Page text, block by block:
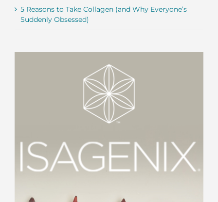
5 Reasons to Take Collagen (and Why Everyone’s
Suddenly Obsessed)